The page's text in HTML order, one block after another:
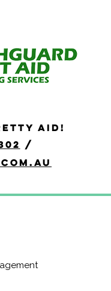
AID!
/
equips participants
Basic Life
external
of life threatening